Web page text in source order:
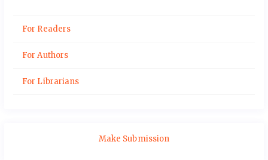
For Readers
For Authors
For Librarians
Make Submission